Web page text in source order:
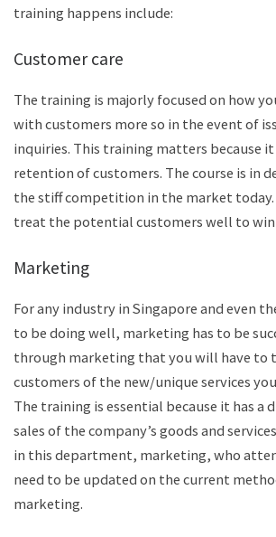
training happens include:
Customer care
The training is majorly focused on how
with customers more so in the event of
inquiries. This training matters because
retention of customers. The course is in
the stiff competition in the market
treat the potential customers well to
Marketing
For any industry in Singapore and even
to be doing well, marketing has to be
through marketing that you will have
customers of the new/unique services
The training is essential because it has a
sales of the company’s goods and
in this department, marketing, who
need to be updated on the current
marketing.